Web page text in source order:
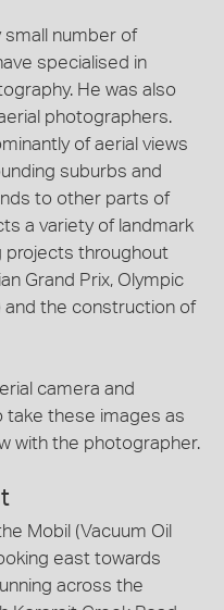
small number of
specialised in
He was also
photographers.
of aerial views
suburbs and
to other parts of
a variety of landmark
projects throughout
Grand Prix, Olympic
and the construction of
camera and
take these images as
with the photographer.
Mobil (Vacuum Oil
east towards
across the